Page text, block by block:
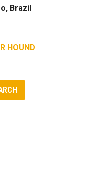
Brazil
HOUND